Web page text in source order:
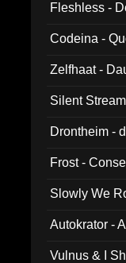
Fleshless -
Codeina -
Zelfhaat -
Silent
Drontheim -
Frost -
Slowly We
Autokrator -
Vulnus & I